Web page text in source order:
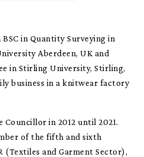
in Quantity Surveying in
Aberdeen, UK and
in Stirling University, Stirling,
business in a knitwear factory
Councillor in 2012 until 2021.
of the fifth and sixth
(Textiles and Garment Sector),